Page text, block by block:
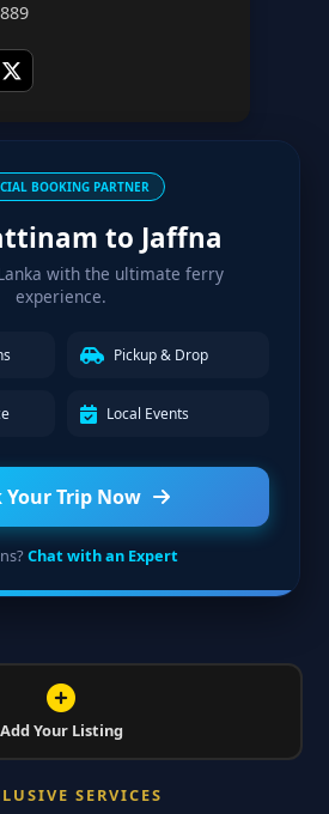
BOOKING PARTNER
to Jaffna
with the ultimate ferry
experience.
Pickup & Drop
Local Events
Your Trip Now
Chat with an Expert
Add Your Listing
SERVICES